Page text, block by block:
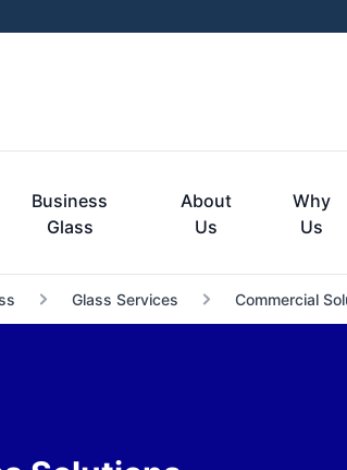
Business
Glass
About
Us
Why
Us
Glass Services Commercial